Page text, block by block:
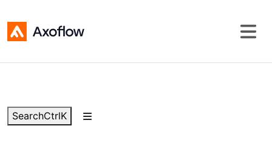
SearchCtrlK